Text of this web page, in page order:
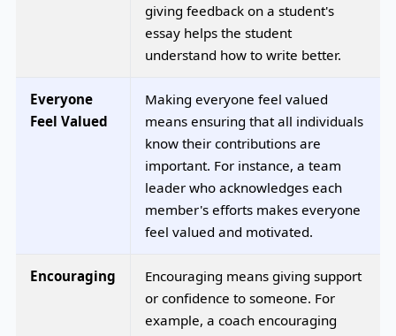
giving feedback on a student's
essay helps the student
understand how to write better.
Everyone
Feel Valued
Making everyone feel valued
means ensuring that all individuals
know their contributions are
important. For instance, a team
leader who acknowledges each
member's efforts makes everyone
feel valued and motivated.
Encouraging
Encouraging means giving support
or confidence to someone. For
example, a coach encouraging